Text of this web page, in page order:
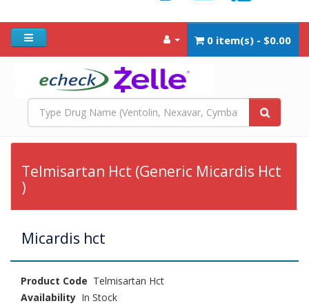
0 item(s) - $0.00
Telmisartan Hct (Generic Micardis Hct
)
Micardis hct
Product Code Telmisartan Hct
Availability In Stock